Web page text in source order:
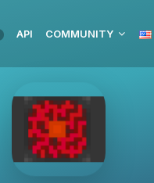
API COMMUNITY